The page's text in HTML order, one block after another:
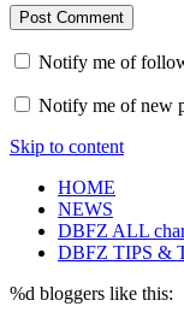
Notify me of
Notify me of new
Skip to content
HOME
NEWS
DBFZ ALL
DBFZ TIPS &
%d bloggers like this: